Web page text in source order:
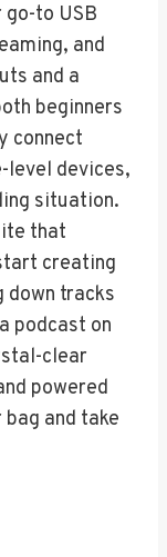
to USB
and
and a
beginners
connect
level devices,
situation.
that
creating
down tracks
podcast on
clear
powered
and take